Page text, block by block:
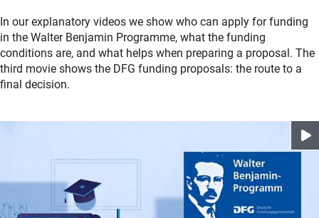
In our explanatory videos we show who can apply for funding
in the Walter Benjamin Programme, what the funding
conditions are, and what helps when preparing a proposal. The
third movie shows the DFG funding proposals: the route to a
final decision.